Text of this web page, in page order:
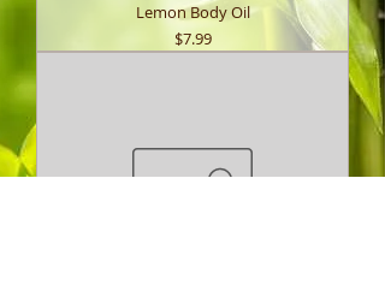
Lemon Body Oil
Price
$7.99